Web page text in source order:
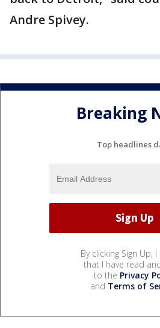
Andre Spivey.
Breaking
Top headlines
By clicking Sign Up,
that I have read
to the Privacy
and Terms of